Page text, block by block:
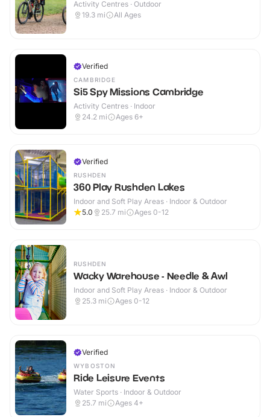
Activity Centres · Outdoor
19.3 mi All Ages
Verified
CAMBRIDGE
Si5 Spy Missions Cambridge
Activity Centres · Indoor
24.2 mi Ages 6+
Verified
RUSHDEN
360 Play Rushden Lakes
Indoor and Soft Play Areas · Indoor & Outdoor
5.0
25.7 mi Ages 0-12
RUSHDEN
Wacky Warehouse - Needle & Awl
Indoor and Soft Play Areas · Indoor & Outdoor
25.3 mi Ages 0-12
Verified
WYBOSTON
Ride Leisure Events
Water Sports · Indoor & Outdoor
25.7 mi Ages 4+